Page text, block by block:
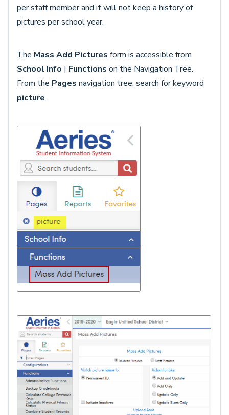
per staff member and it will not keep a history of
pictures per school year.
The Mass Add Pictures form is accessible from
School Info | Functions on the Navigation Tree.
From the Pages navigation tree, search for keyword
picture.